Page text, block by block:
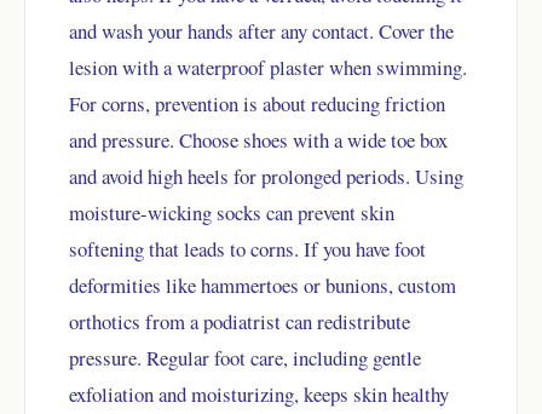
and wash your hands after any contact. Cover the
lesion with a waterproof plaster when swimming.
For corns, prevention is about reducing friction
and pressure. Choose shoes with a wide toe box
and avoid high heels for prolonged periods. Using
moisture-wicking socks can prevent skin
softening that leads to corns. If you have foot
deformities like hammertoes or bunions, custom
orthotics from a podiatrist can redistribute
pressure. Regular foot care, including gentle
exfoliation and moisturizing, keeps skin healthy